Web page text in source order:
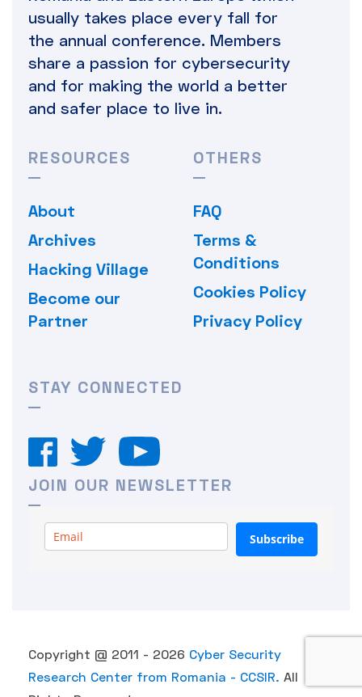
usually takes place every fall for
the annual conference. Members
share a passion for cybersecurity
and for making the world a better
and safer place to live in.
RESOURCES
About
Archives
Hacking Village
Become our
Partner
OTHERS
FAQ
Terms &
Conditions
Cookies Policy
Privacy Policy
STAY CONNECTED
JOIN OUR NEWSLETTER
Subscribe
Copyright @ 2011 - 2026 Cyber Security
Research Center from Romania - CCSIR. All